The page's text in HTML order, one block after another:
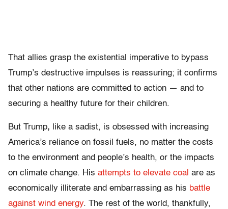
That allies grasp the existential imperative to bypass
Trump’s destructive impulses is reassuring; it confirms
that other nations are committed to action — and to
securing a healthy future for their children.
But Trump,
like a sadist, is obsessed with increasing
America’s reliance on fossil fuels, no matter the costs
to the environment and people’s health, or the impacts
on climate change. His attempts to elevate coal are as
economically illiterate and embarrassing as his battle
against wind energy. The rest of the world, thankfully,